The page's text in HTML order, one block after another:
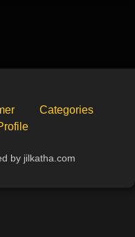
Categories
by jilkatha.com